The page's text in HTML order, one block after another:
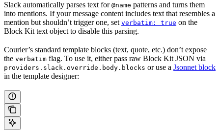
Slack automatically parses text for @name patterns and turns them
into mentions. If your message content includes text that resembles a
mention but shouldn’t trigger one, set verbatim: true on the
Block Kit text object to disable this parsing.
Courier’s standard template blocks (text, quote, etc.) don’t expose
the verbatim flag. To use it, either pass raw Block Kit JSON via
providers.slack.override.body.blocks or use a Jsonnet block
in the template designer: